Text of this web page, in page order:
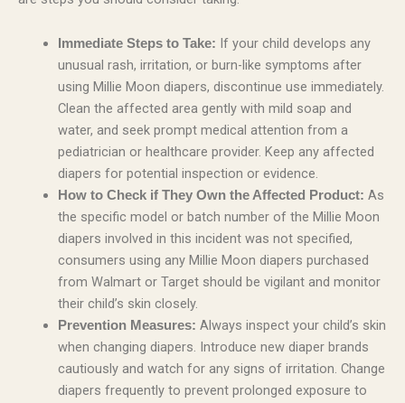
Immediate Steps to Take: If your child develops any
unusual rash, irritation, or burn-like symptoms after
using Millie Moon diapers, discontinue use immediately.
Clean the affected area gently with mild soap and
water, and seek prompt medical attention from a
pediatrician or healthcare provider. Keep any affected
diapers for potential inspection or evidence.
How to Check if They Own the Affected Product: As
the specific model or batch number of the Millie Moon
diapers involved in this incident was not specified,
consumers using any Millie Moon diapers purchased
from Walmart or Target should be vigilant and monitor
their child’s skin closely.
Prevention Measures: Always inspect your child’s skin
when changing diapers. Introduce new diaper brands
cautiously and watch for any signs of irritation. Change
diapers frequently to prevent prolonged exposure to